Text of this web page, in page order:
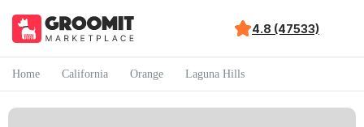
4.8 (47533)
Home California Orange Laguna Hills